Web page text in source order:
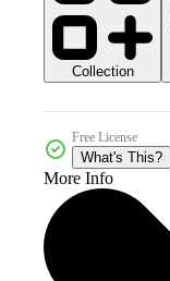
Collection
Free License
What's This?
More Info